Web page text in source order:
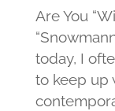
Are You
today, I
to keep up